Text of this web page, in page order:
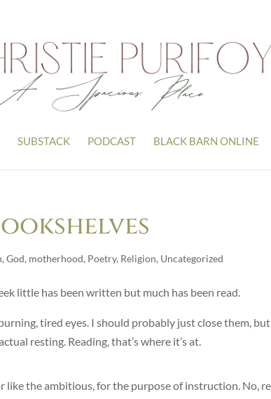
SUBSTACK PODCAST BLACK BARN ONLINE
, God, motherhood, Poetry, Religion, Uncategorized
little has been written but much has been read.
tired eyes. I should probably just close them,
resting. Reading, that’s where it’s at.
like the ambitious, for the purpose of instruction. No,